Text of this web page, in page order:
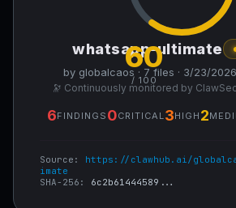
60
/ 100
whatsapp-ultimate
by globalcaos · 7 files · 3/23/
🔭 Continuously monitored by
6FINDINGS 0CRITICAL 3HIGH 2
Source: https://clawhub.ai/
imate
SHA-256: 6c2b61444589...